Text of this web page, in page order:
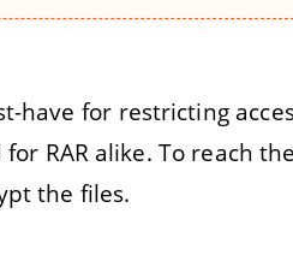
have for restricting
RAR alike. To reach
the files.